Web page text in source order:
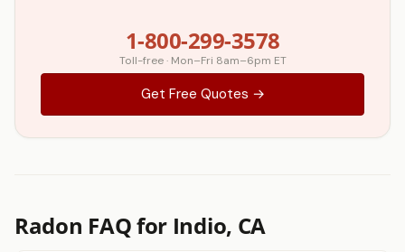
1-800-299-3578
Toll-free · Mon–Fri 8am–6pm ET
Get Free Quotes →
Radon FAQ for Indio, CA